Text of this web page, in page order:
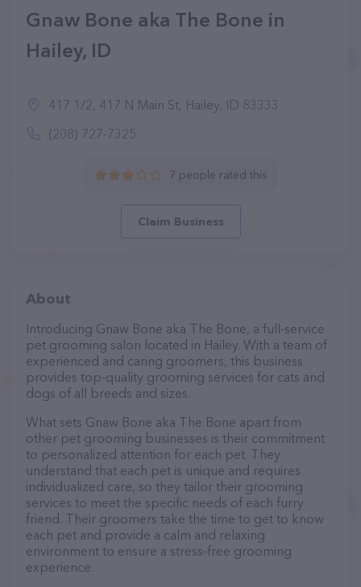
Gnaw Bone aka The Bone in
Hailey, ID
417 1/2, 417 N Main St, Hailey, ID 83333
(208) 727-7325
7 people rated this
Claim Business
About
Introducing Gnaw Bone aka The Bone, a full-service
pet grooming salon located in Hailey. With a team of
experienced and caring groomers, this business
provides top-quality grooming services for cats and
dogs of all breeds and sizes.
What sets Gnaw Bone aka The Bone apart from
other pet grooming businesses is their commitment
to personalized attention for each pet. They
understand that each pet is unique and requires
individualized care, so they tailor their grooming
services to meet the specific needs of each furry
friend. Their groomers take the time to get to know
each pet and provide a calm and relaxing
environment to ensure a stress-free grooming
experience.